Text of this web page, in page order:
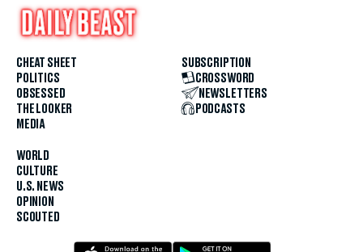
CHEAT SHEET
POLITICS
OBSESSED
THE LOOKER
MEDIA
WORLD
CULTURE
U.S. NEWS
OPINION
SCOUTED
SUBSCRIPTION
CROSSWORD
NEWSLETTERS
PODCASTS